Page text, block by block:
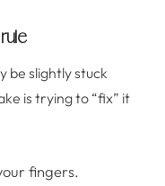
be slightly stuck
is trying to “fix” it
fingers.